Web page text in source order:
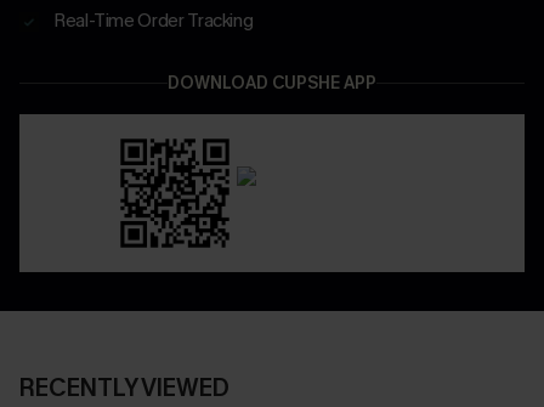
Real-Time Order Tracking
DOWNLOAD CUPSHE APP
RECENTLY VIEWED